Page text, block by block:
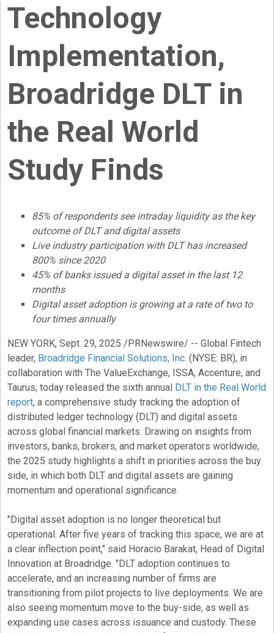
Technology
Implementation,
Broadridge DLT in
the Real World
Study Finds
85% of respondents see intraday liquidity as the key
outcome of DLT and digital assets
Live industry participation with DLT has increased
800% since 2020
45% of banks issued a digital assetin the last 12
months
Digital assetadoption is growing at a rate of two to
four times annually
NEW YORK,Sept. 29, 2025 /PRNewswire/ -- Global Fintech
leader, Broadridge Financial Solutions, Inc. (NYSE: BR), in
collaboration with The ValueExchange, ISSA, Accenture, and
Taurus, today released the sixth annual DLT in the Real World
report, a comprehensive study tracking the adoption of
distributed ledger technology (DLT) and digital assets
across global financial markets. Drawing on insights from
investors, banks, brokers, and market operators worldwide,
the 2025 study highlights a shift in priorities across the buy
side, in which both DLT and digital assets are gaining
momentum and operational significance.
" Digital asset adoption is no longer theoretical but
operational. After five years of tracking this space, we are at
a clear inflection point," said Horacio Barakat, Head of Digital
Innovation at Broadridge. "DLT adoption continues to
accelerate, and an increasing number of firms are
transitioning from pilot projects to live deployments. We are
also seeing momentum move to the buy-side, as well as
expanding use cases across issuance and custody. These